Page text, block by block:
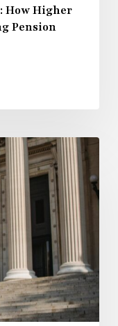
How Higher
Pension